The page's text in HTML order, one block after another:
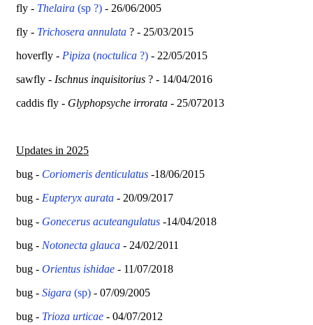
fly - Thelaira (sp ?) - 26/06/2005
fly - Trichosera annulata ? - 25/03/2015
hoverfly - Pipiza (noctulica ?) - 22/05/2015
sawfly - Ischnus inquisitorius ? - 14/04/2016
caddis fly - Glyphopsyche irrorata - 25/072013
Updates in 2025
bug - Coriomeris denticulatus -18/06/2015
bug - Eupteryx aurata - 20/09/2017
bug - Gonecerus acuteangulatus -14/04/2018
bug - Notonecta glauca - 24/02/2011
bug - Orientus ishidae - 11/07/2018
bug - Sigara (sp) - 07/09/2005
bug - Trioza urticae - 04/07/2012